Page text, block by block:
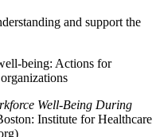
and support the
being: Actions for
Well-Being During
Institute for Healthcare